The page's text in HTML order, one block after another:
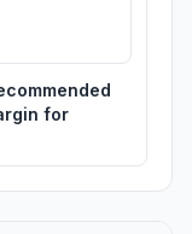
for